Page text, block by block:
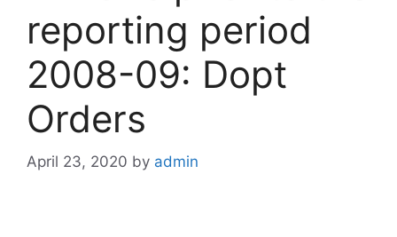
reporting period
2008-09: Dopt
Orders
April 23, 2020 by admin